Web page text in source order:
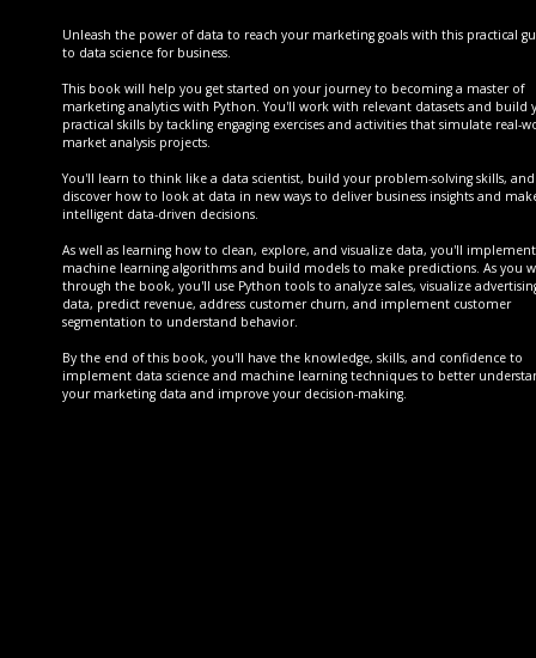
Unleash the power of data to reach your marketing goals with this practical
to data science for business.
This book will help you get started on your journey to becoming a master of
marketing analytics with Python. You'll work with relevant datasets and build
practical skills by tackling engaging exercises and activities that simulate real-
market analysis projects.
You'll learn to think like a data scientist, build your problem-solving skills, and
discover how to look at data in new ways to deliver business insights and
intelligent data-driven decisions.
As well as learning how to clean, explore, and visualize data, you'll implement
machine learning algorithms and build models to make predictions. As you
through the book, you'll use Python tools to analyze sales, visualize
data, predict revenue, address customer churn, and implement customer
segmentation to understand behavior.
By the end of this book, you'll have the knowledge, skills, and confidence to
implement data science and machine learning techniques to better
your marketing data and improve your decision-making.